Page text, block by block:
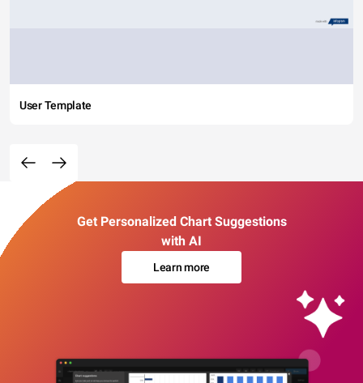
User Template
Get Personalized Chart Suggestions
with AI
Learn more